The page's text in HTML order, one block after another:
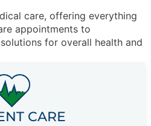
care, offering everything
appointments to
for overall health and
CARE